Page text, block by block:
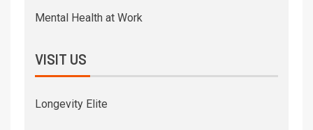
Mental Health at Work
VISIT US
Longevity Elite